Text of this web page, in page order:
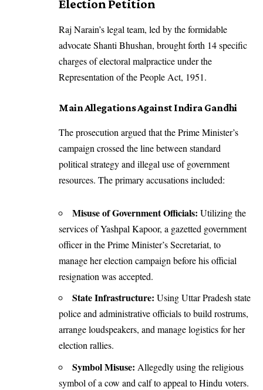
Election Petition
Raj Narain’s legal team, led by the formidable
advocate Shanti Bhushan, brought forth 14 specific
charges of electoral malpractice under the
Representation of the People Act, 1951.
Main Allegations Against Indira Gandhi
The prosecution argued that the Prime Minister’s
campaign crossed the line between standard
political strategy and illegal use of government
resources. The primary accusations included:
Misuse of Government Officials: Utilizing the
services of Yashpal Kapoor, a gazetted government
officer in the Prime Minister’s Secretariat, to
manage her election campaign before his official
resignation was accepted.
State Infrastructure: Using Uttar Pradesh state
police and administrative officials to build rostrums,
arrange loudspeakers, and manage logistics for her
election rallies.
Symbol Misuse: Allegedly using the religious
symbol of a cow and calf to appeal to Hindu voters.